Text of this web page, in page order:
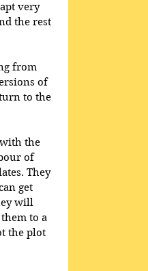
very
the rest
from
of
to the
the
of
They
get
will
to a
the plot